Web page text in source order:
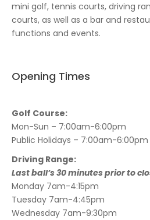
mini golf, tennis courts, driving
courts, as well as a bar and
functions and events.
Opening Times
Golf Course:
Mon-Sun – 7:00am-6:00pm
Public Holidays – 7:00am-6:00pm
Driving Range:
Last ball’s 30 minutes prior to
Monday 7am-4:15pm
Tuesday 7am-4:45pm
Wednesday 7am-9:30pm